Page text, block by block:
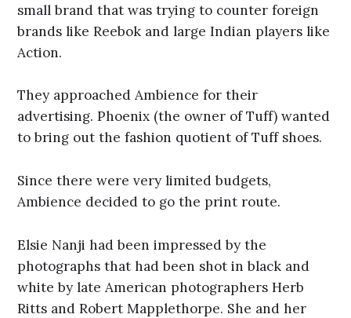
small brand that was trying to counter foreign
brands like Reebok and large Indian players like
Action.
They approached Ambience for their
advertising. Phoenix (the owner of Tuff) wanted
to bring out the fashion quotient of Tuff shoes.
Since there were very limited budgets,
Ambience decided to go the print route.
Elsie Nanji had been impressed by the
photographs that had been shot in black and
white by late American photographers Herb
Ritts and Robert Mapplethorpe. She and her